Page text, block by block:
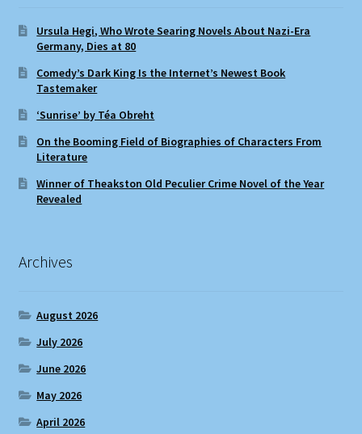
Ursula Hegi, Who Wrote Searing Novels About Nazi-Era
Germany, Dies at 80
Comedy’s Dark King Is the Internet’s Newest Book
Tastemaker
‘Sunrise’ by Téa Obreht
On the Booming Field of Biographies of Characters From
Literature
Winner of Theakston Old Peculier Crime Novel of the Year
Revealed
Archives
August 2026
July 2026
June 2026
May 2026
April 2026